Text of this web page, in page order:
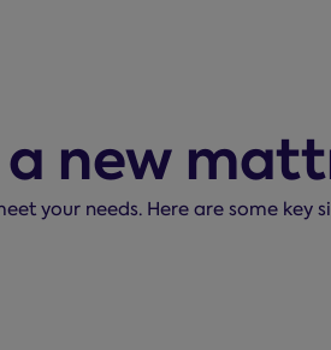
new
your needs. Here are some key